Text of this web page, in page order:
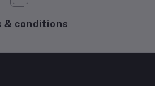
& conditions